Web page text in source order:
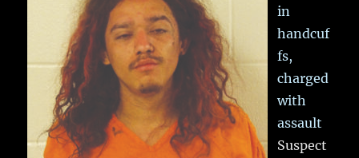
in
handcuf
fs,
charged
with
assault
Suspect